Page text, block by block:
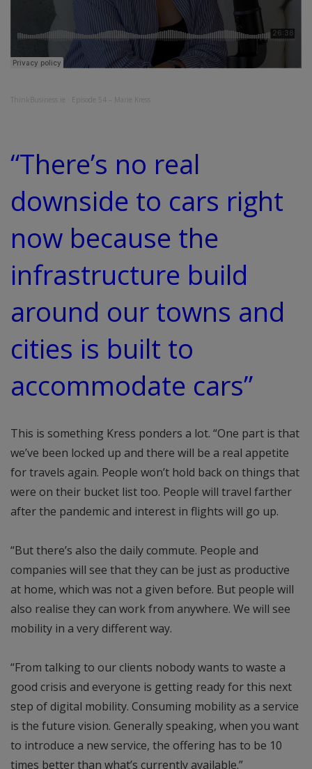
ThinkBusiness.ie Episode 54 – Marie Kress
“There’s no real
downside to cars right
now because the
infrastructure build
around our towns and
cities is built to
accommodate cars”
This is something Kress ponders a lot. “One part is that
we’ve been locked up and there will be a real appetite
for travels again. People won’t hold back on things that
were on their bucket list too. People will travel farther
after the pandemic and interest in flights will go up.
“But there’s also the daily commute. People and
companies will see that they can be just as productive
at home, which was not a given before. But people will
also realise they can work from anywhere. We will see
mobility in a very different way.
“From talking to our clients nobody wants to waste a
good crisis and everyone is getting ready for this next
step of digital mobility. Consuming mobility as a service
is the future vision. Generally speaking, when you want
to introduce a new service, the offering has to be 10
times better than what’s currently available.”